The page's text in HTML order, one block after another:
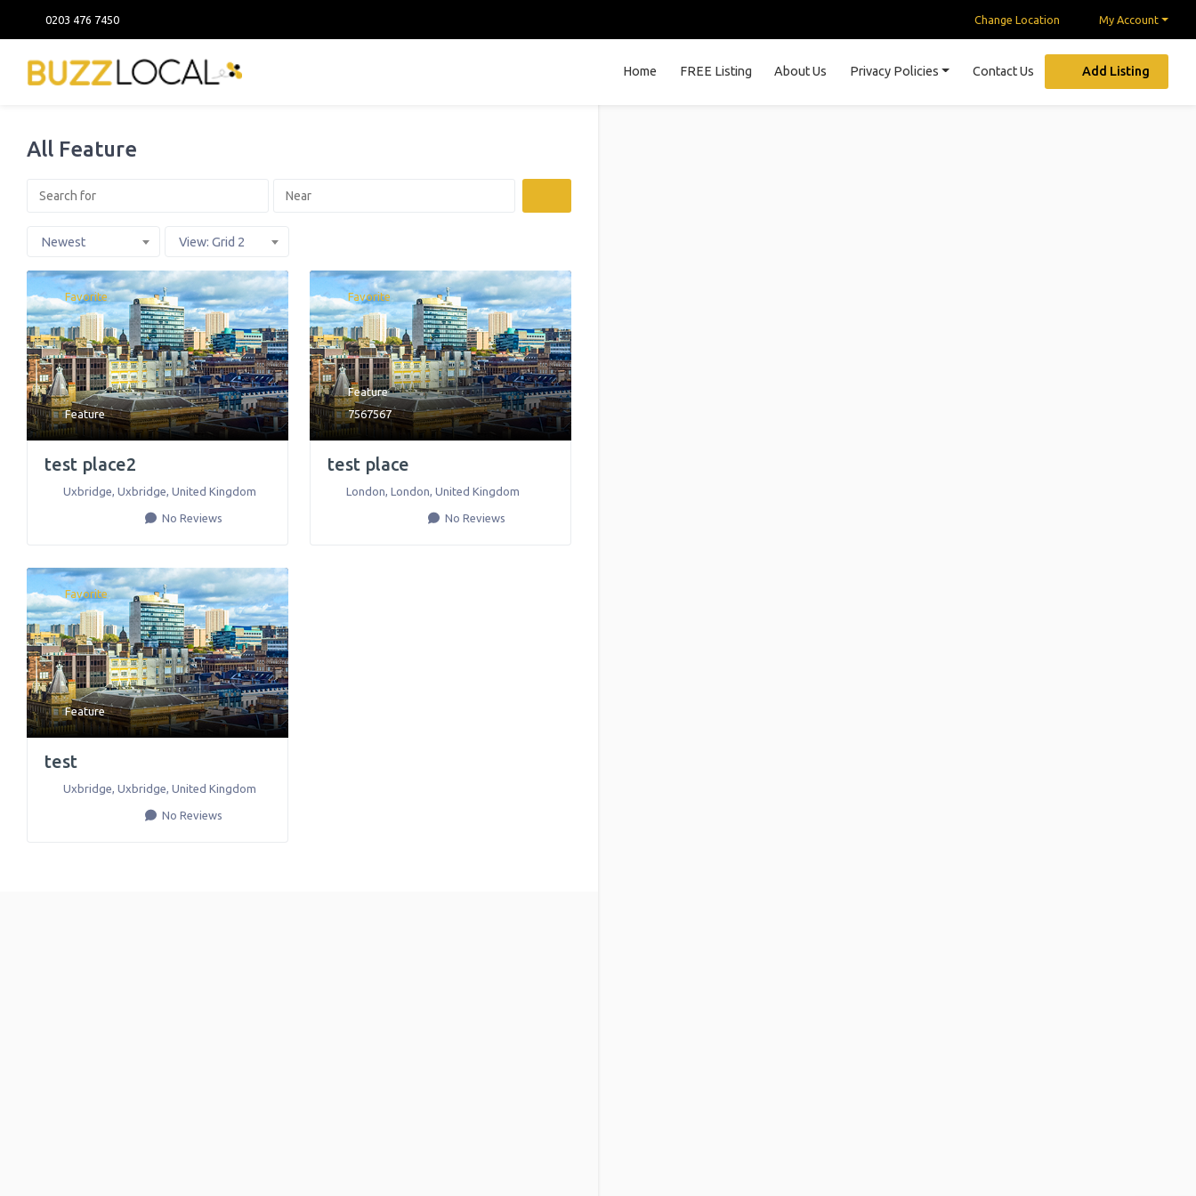
0203 476 7450 Change Location My Account
Home FREE Listing About Us Privacy Policies Contact Us Add Listing
All Feature
Newest View: Grid 2
Favorite
Feature
test place2
Uxbridge, Uxbridge, United Kingdom
No Reviews
Favorite
Feature
7567567
test place
London, London, United Kingdom
No Reviews
Favorite
Feature
test
Uxbridge, Uxbridge, United Kingdom
No Reviews